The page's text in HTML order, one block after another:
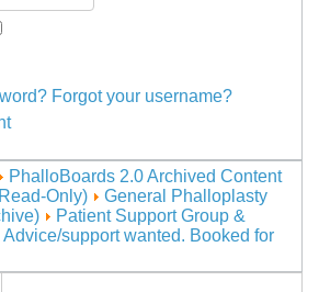
Forgot your username?
PhalloBoards 2.0 Archived Content
Only)
General Phalloplasty
Patient Support Group &
Advice/support wanted. Booked for